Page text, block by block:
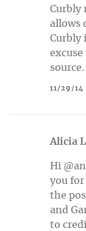
Curbly
allows
Curbly
11/29/14
Alicia
Hi
you for
the
and
to